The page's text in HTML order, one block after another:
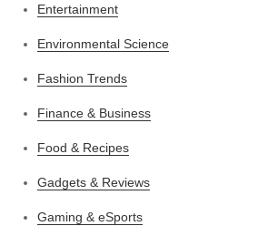
Entertainment
Environmental Science
Fashion Trends
Finance & Business
Food & Recipes
Gadgets & Reviews
Gaming & eSports